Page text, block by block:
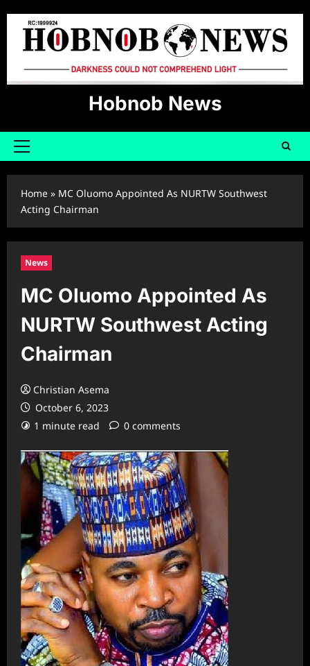
content
Hobnob News
Primary
Home » MC Oluomo Appointed As NURTW Southwest
Acting Chairman
News
MC Oluomo Appointed As
NURTW Southwest Acting
Chairman
Christian Asema
October 6, 2023
1 minute read
0 comments